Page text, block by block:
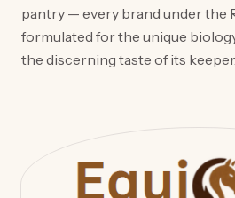
pantry — every brand under the
formulated for the unique
the discerning taste of its keeper.